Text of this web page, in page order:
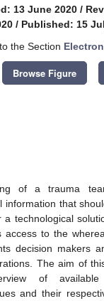
13 June 2020 /
/ Published: 15
the Section
Browse Figure
of a trauma
information that
technological
access to the
decision makers
The aim of
of
and their